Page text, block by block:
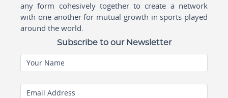
any form cohesively together to create a network
with one another for mutual growth in sports played
around the world.
Subscribe to our Newsletter
Your Name
Email Address